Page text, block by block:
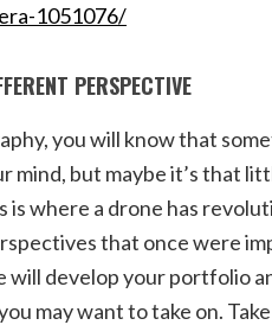
1051076/
PERSPECTIVE
you will know that
mind, but maybe it’s that
is where a drone has
that once were
develop your portfolio
may want to take on.